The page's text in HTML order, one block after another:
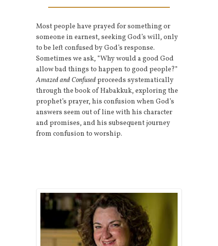
Most people have prayed for something or
someone in earnest, seeking God’s will, only
to be left confused by God’s response.
Sometimes we ask, “Why would a good God
allow bad things to happen to good people?”
Amazed and Confusedproceeds systematically
through the book of Habakkuk, exploring the
prophet’s prayer, his confusion when God’s
answers seem out of line with his character
and promises, and his subsequent journey
from confusion to worship.